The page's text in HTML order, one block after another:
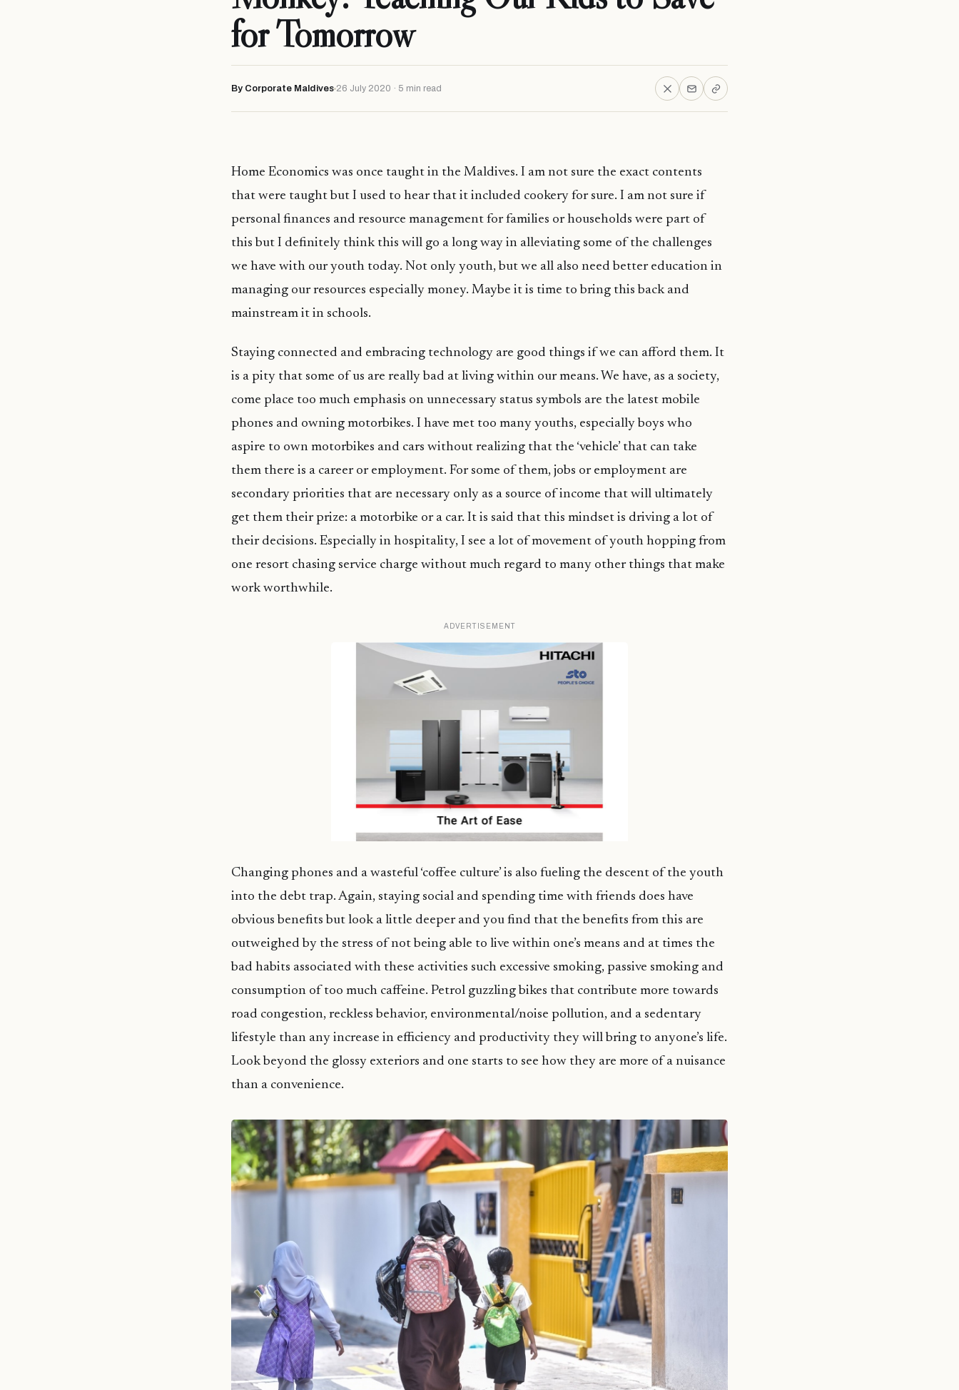
for Tomorrow
By Corporate Maldives 26 July 2020 · 5 min read
Home Economics was once taught in the Maldives. I am not sure the exact contents
that were taught but I used to hear that it included cookery for sure. I am not sure if
personal finances and resource management for families or households were part of
this but I definitely think this will go a long way in alleviating some of the challenges
we have with our youth today. Not only youth, but we all also need better education in
managing our resources especially money. Maybe it is time to bring this back and
mainstream it in schools.
Staying connected and embracing technology are good things if we can afford them. It
is a pity that some of us are really bad at living within our means. We have, as a society,
come place too much emphasis on unnecessary status symbols are the latest mobile
phones and owning motorbikes. I have met too many youths, especially boys who
aspire to own motorbikes and cars without realizing that the ‘vehicle’ that can take
them there is a career or employment. For some of them, jobs or employment are
secondary priorities that are necessary only as a source of income that will ultimately
get them their prize: a motorbike or a car. It is said that this mindset is driving a lot of
their decisions. Especially in hospitality, I see a lot of movement of youth hopping from
one resort chasing service charge without much regard to many other things that make
work worthwhile.
ADVERTISEMENT
Changing phones and a wasteful ‘coffee culture’ is also fueling the descent of the youth
into the debt trap. Again, staying social and spending time with friends does have
obvious benefits but look a little deeper and you find that the benefits from this are
outweighed by the stress of not being able to live within one’s means and at times the
bad habits associated with these activities such excessive smoking, passive smoking and
consumption of too much caffeine. Petrol guzzling bikes that contribute more towards
road congestion, reckless behavior, environmental/noise pollution, and a sedentary
lifestyle than any increase in efficiency and productivity they will bring to anyone’s life.
Look beyond the glossy exteriors and one starts to see how they are more of a nuisance
than a convenience.